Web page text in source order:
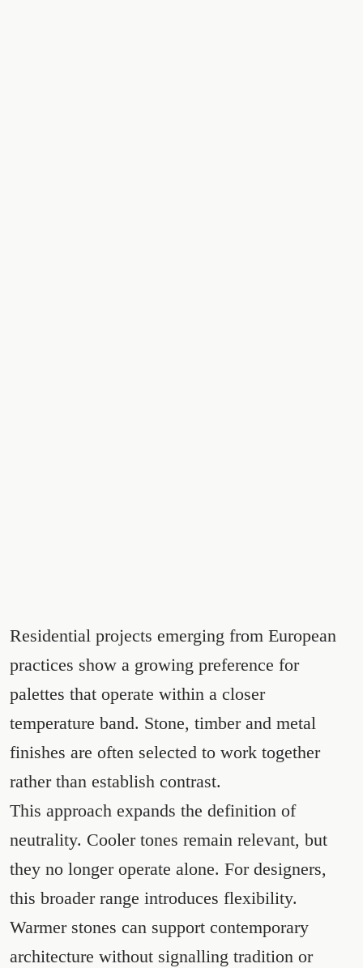
Residential projects emerging from European
practices show a growing preference for
palettes that operate within a closer
temperature band. Stone, timber and metal
finishes are often selected to work together
rather than establish contrast.
This approach expands the definition of
neutrality. Cooler tones remain relevant, but
they no longer operate alone. For designers,
this broader range introduces flexibility.
Warmer stones can support contemporary
architecture without signalling tradition or